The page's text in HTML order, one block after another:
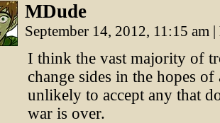
MDude
September 14, 2012, 11:15 am |
I think the vast majority of
change sides in the hopes of
unlikely to accept any that
war is over.